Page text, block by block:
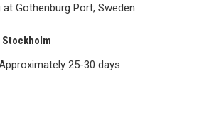
at Gothenburg Port, Sweden
Stockholm
25-30 days